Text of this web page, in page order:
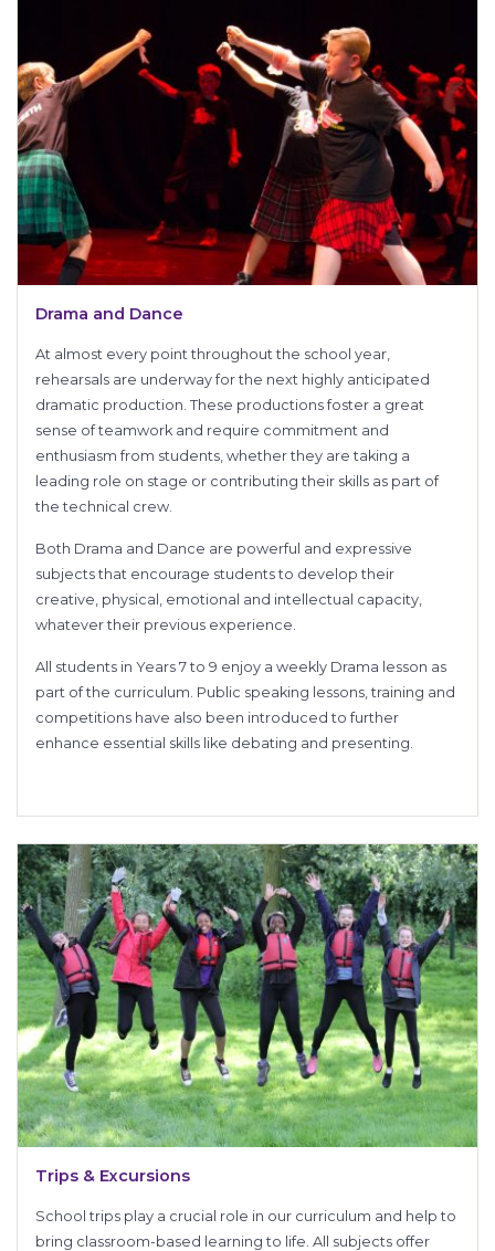
Drama and Dance
At almost every point throughout the school year,
rehearsals are underway for the next highly anticipated
dramatic production. These productions foster a great
sense of teamwork and require commitment and
enthusiasm from students, whether they are taking a
leading role on stage or contributing their skills as part of
the technical crew.
Both Drama and Dance are powerful and expressive
subjects that encourage students to develop their
creative, physical, emotional and intellectual capacity,
whatever their previous experience.
All students in Years 7 to 9 enjoy a weekly Drama lesson as
part of the curriculum. Public speaking lessons, training and
competitions have also been introduced to further
enhance essential skills like debating and presenting.
Trips & Excursions
School trips play a crucial role in our curriculum and help to
bring classroom-based learning to life. All subjects offer